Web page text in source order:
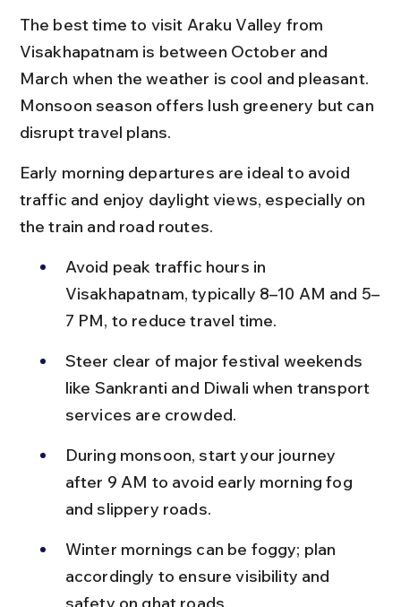
The best time to visit Araku Valley from
Visakhapatnam is between October and
March when the weather is cool and pleasant.
Monsoon season offers lush greenery but can
disrupt travel plans.
Early morning departures are ideal to avoid
traffic and enjoy daylight views, especially on
the train and road routes.
Avoid peak traffic hours in
Visakhapatnam, typically 8–10 AM and 5–
7 PM, to reduce travel time.
Steer clear of major festival weekends
like Sankranti and Diwali when transport
services are crowded.
During monsoon, start your journey
after 9 AM to avoid early morning fog
and slippery roads.
Winter mornings can be foggy; plan
accordingly to ensure visibility and